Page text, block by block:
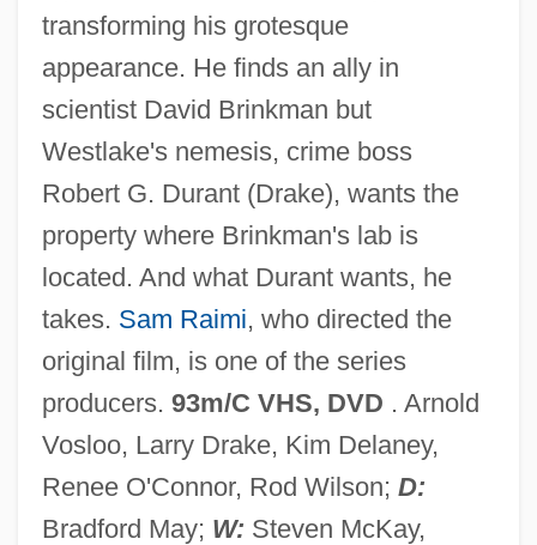
transforming his grotesque
appearance. He finds an ally in
scientist David Brinkman but
Westlake's nemesis, crime boss
Robert G. Durant (Drake), wants the
property where Brinkman's lab is
located. And what Durant wants, he
takes. Sam Raimi, who directed the
original film, is one of the series
producers. 93m/C VHS, DVD . Arnold
Vosloo, Larry Drake, Kim Delaney,
Renee O'Connor, Rod Wilson; D:
Bradford May; W: Steven McKay,
Darkling Beetle
Darkish
Darkins, Adam William
Darkest Africa
Darkest
Darker Than Amber
Darkei Noam Rabbinical College:
Narrative Description
Darke, Nicholas 1948-2005